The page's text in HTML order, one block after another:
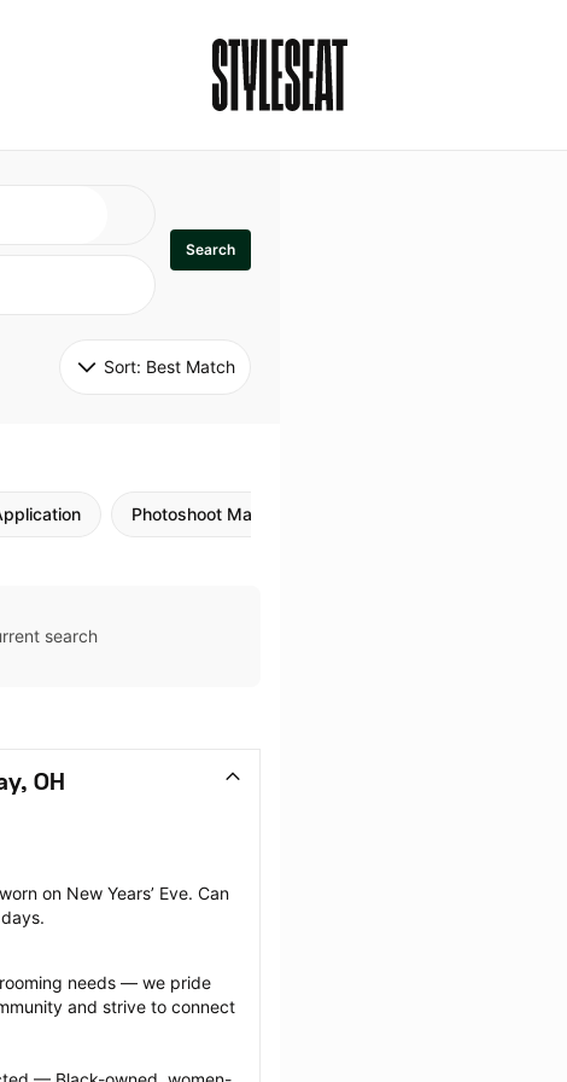
Search
Sort: Best Match
Photoshoot Makeup
search
OH
on New Years’ Eve. Can
needs — we pride
and strive to connect